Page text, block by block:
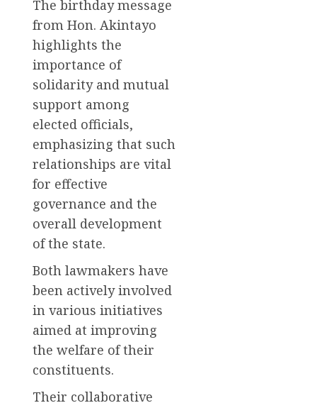
The birthday message
from Hon. Akintayo
highlights the
importance of
solidarity and mutual
support among
elected officials,
emphasizing that such
relationships are vital
for effective
governance and the
overall development
of the state.
Both lawmakers have
been actively involved
in various initiatives
aimed at improving
the welfare of their
constituents.
Their collaborative